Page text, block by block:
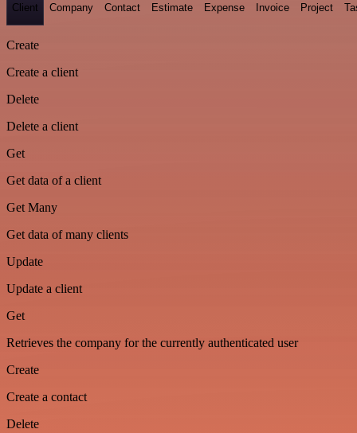
Client Company Contact Estimate Expense Invoice Project
Create
Create a client
Delete
Delete a client
Get
Get data of a client
Get Many
Get data of many clients
Update
Update a client
Get
Retrieves the company for the currently authenticated user
Create
Create a contact
Delete